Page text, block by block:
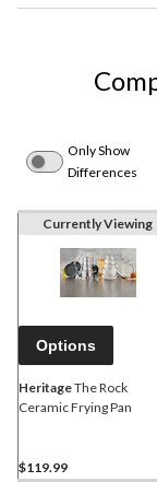
Only Show
Differences
Currently Viewing
Options
HeritageThe Rock
Ceramic Frying Pan
$119.99